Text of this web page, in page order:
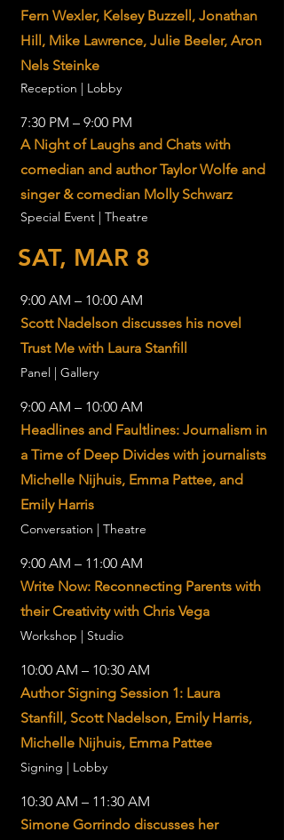
Fern Wexler, Kelsey Buzzell, Jonathan
Hill, Mike Lawrence, Julie Beeler, Aron
Nels Steinke
Reception | Lobby
7:30 PM – 9:00 PM
A Night of Laughs and Chats with
comedian and author Taylor Wolfe and
singer & comedian Molly Schwarz
Special Event | Theatre
SAT, MAR 8
9:00 AM – 10:00 AM
Scott Nadelson discusses his novel
Trust Me with Laura Stanfill
Panel | Gallery
9:00 AM – 10:00 AM
Headlines and Faultlines: Journalism in
a Time of Deep Divides with journalists
Michelle Nijhuis, Emma Pattee, and
Emily Harris
Conversation | Theatre
9:00 AM – 11:00 AM
Write Now: Reconnecting Parents with
their Creativity with Chris Vega
Workshop | Studio
10:00 AM – 10:30 AM
Author Signing Session 1: Laura
Stanfill, Scott Nadelson, Emily Harris,
Michelle Nijhuis, Emma Pattee
Signing | Lobby
10:30 AM – 11:30 AM
Simone Gorrindo discusses her